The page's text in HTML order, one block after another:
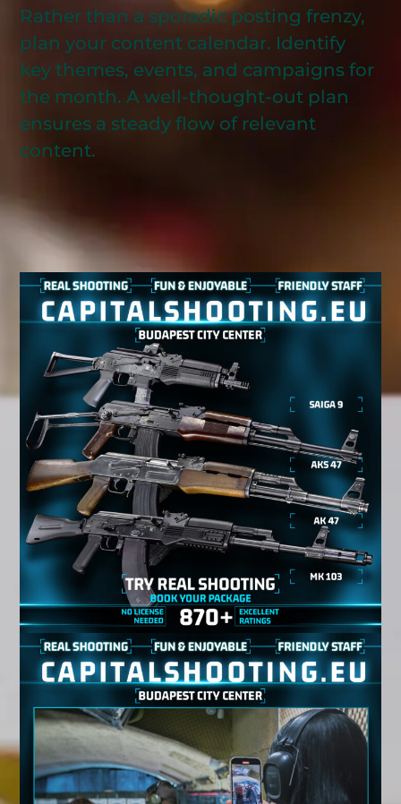
Rather than a sporadic posting frenzy,
plan your content calendar. Identify
key themes, events, and campaigns for
the month. A well-thought-out plan
ensures a steady flow of relevant
content.